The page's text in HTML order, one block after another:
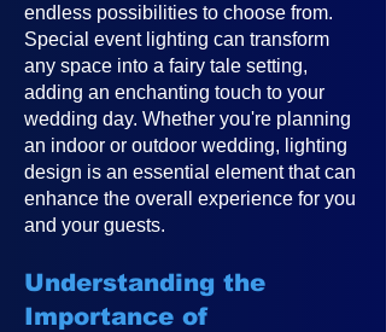
endless possibilities to choose from.
Special event lighting can transform
any space into a fairy tale setting,
adding an enchanting touch to your
wedding day. Whether you're planning
an indoor or outdoor wedding, lighting
design is an essential element that can
enhance the overall experience for you
and your guests.
Understanding the
Importance of